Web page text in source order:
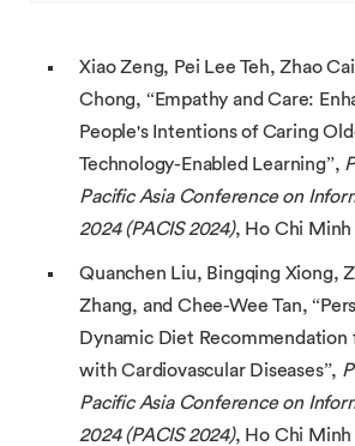
Xiao Zeng, Pei Lee Teh, Zhao
Chong, “Empathy and Care:
People's Intentions of Caring
Technology-Enabled Learning”,
Pacific Asia Conference on
2024 (PACIS 2024), Ho Chi
Quanchen Liu, Bingqing Xiong,
Zhang, and Chee-Wee Tan,
Dynamic Diet Recommendation
with Cardiovascular Diseases”,
Pacific Asia Conference on
2024 (PACIS 2024), Ho Chi